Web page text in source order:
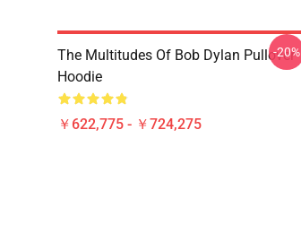
The Multitudes Of Bob Dylan Pullover
Hoodie
￥622,775 - ￥724,275
-20%